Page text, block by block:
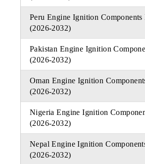
Peru Engine Ignition Components
(2026-2032)
Pakistan Engine Ignition
(2026-2032)
Oman Engine Ignition
(2026-2032)
Nigeria Engine Ignition
(2026-2032)
Nepal Engine Ignition
(2026-2032)